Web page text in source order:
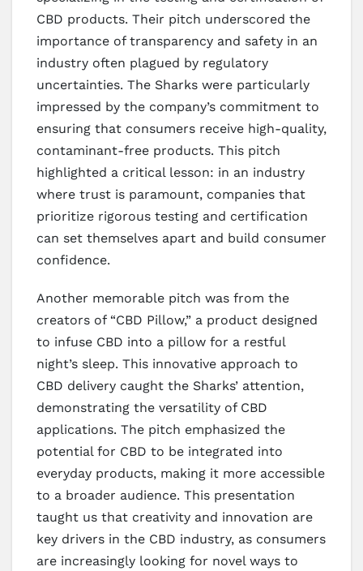
CBD products. Their pitch underscored the
importance of transparency and safety in an
industry often plagued by regulatory
uncertainties. The Sharks were particularly
impressed by the company’s commitment to
ensuring that consumers receive high-quality,
contaminant-free products. This pitch
highlighted a critical lesson: in an industry
where trust is paramount, companies that
prioritize rigorous testing and certification
can set themselves apart and build consumer
confidence.
Another memorable pitch was from the
creators of “CBD Pillow,” a product designed
to infuse CBD into a pillow for a restful
night’s sleep. This innovative approach to
CBD delivery caught the Sharks’ attention,
demonstrating the versatility of CBD
applications. The pitch emphasized the
potential for CBD to be integrated into
everyday products, making it more accessible
to a broader audience. This presentation
taught us that creativity and innovation are
key drivers in the CBD industry, as consumers
are increasingly looking for novel ways to